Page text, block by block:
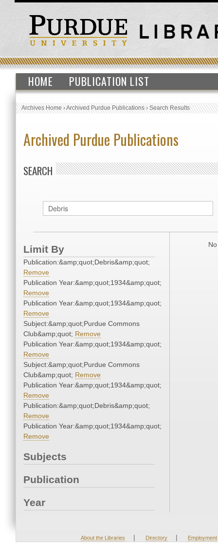
HOME PUBLICATION LIST
Archives Home›Archived Purdue Publications›Search Results
Archived Purdue Publications
SEARCH
Limit By
Publication:&amp;quot;Debris&amp;quot;
Remove
Publication Year:&amp;quot;1934&amp;quot;
Remove
Publication Year:&amp;quot;1934&amp;quot;
Remove
Subject:&amp;quot;Purdue Commons
Club&amp;quot; Remove
Publication Year:&amp;quot;1934&amp;quot;
Remove
Subject:&amp;quot;Purdue Commons
Club&amp;quot; Remove
Publication Year:&amp;quot;1934&amp;quot;
Remove
Publication:&amp;quot;Debris&amp;quot;
Remove
Publication Year:&amp;quot;1934&amp;quot;
Remove
Subjects
Publication
Year
About the Libraries | Directory | Employment